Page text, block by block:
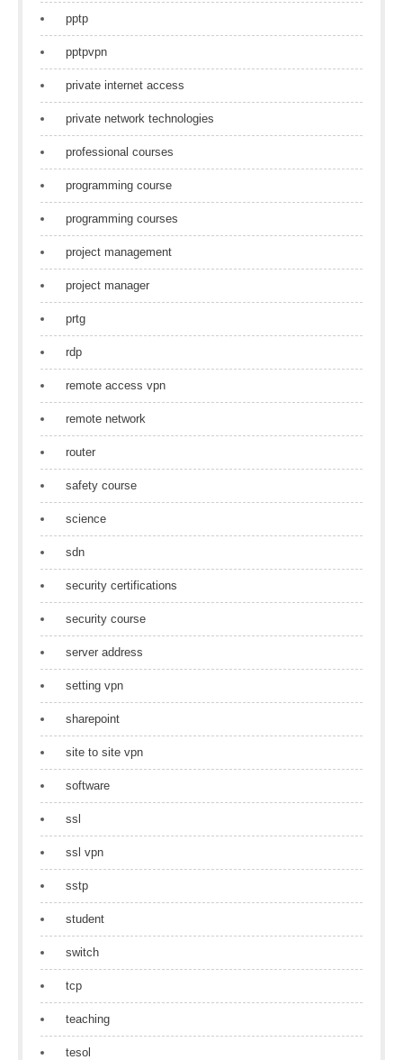
pptp
pptpvpn
private internet access
private network technologies
professional courses
programming course
programming courses
project management
project manager
prtg
rdp
remote access vpn
remote network
router
safety course
science
sdn
security certifications
security course
server address
setting vpn
sharepoint
site to site vpn
software
ssl
ssl vpn
sstp
student
switch
tcp
teaching
tesol